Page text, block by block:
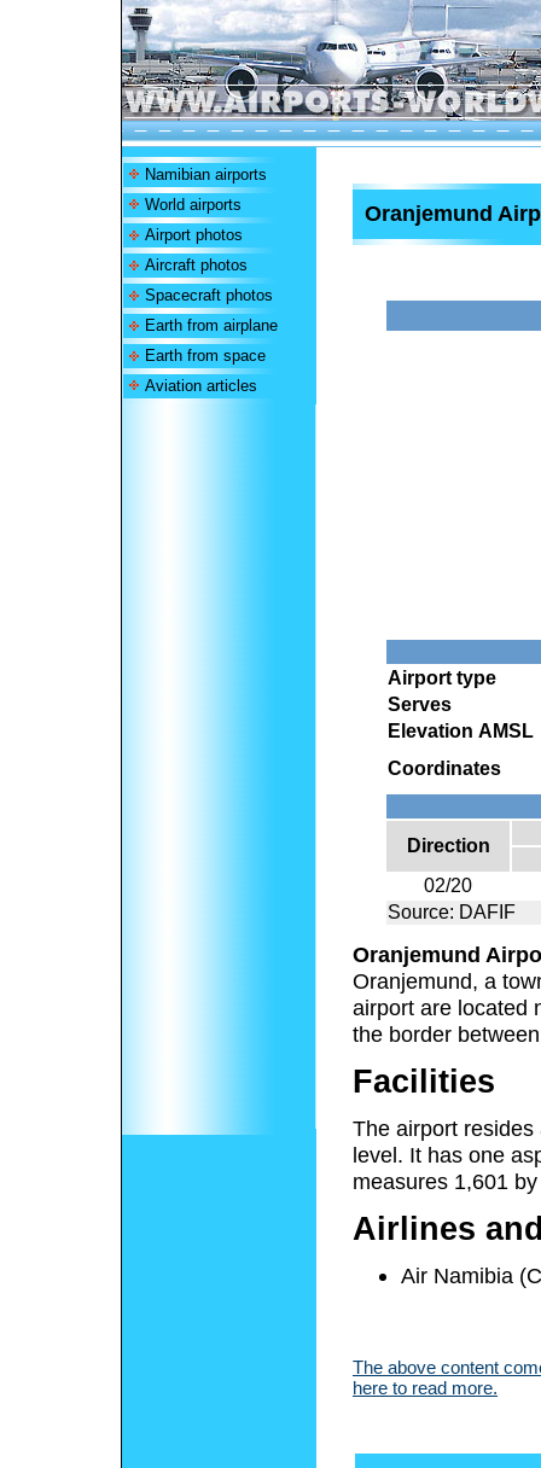
Namibian airports
World airports
Airport photos
Aircraft photos
Spacecraft photos
Earth from airplane
Earth from space
Aviation articles
Oranjemund
Airport type
Serves
Elevation AMSL
Coordinates
Direction
02/20
Source: DAFIF
Oranjemund
Oranjemund, a
airport are located
the border
Facilities
The airport
level. It has one
measures 1,601
Airlines
Air Namibia
The above content
here to read more.